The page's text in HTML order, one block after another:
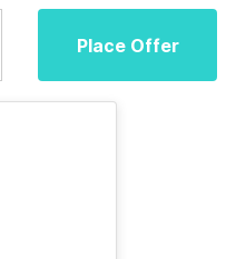
Place Offer